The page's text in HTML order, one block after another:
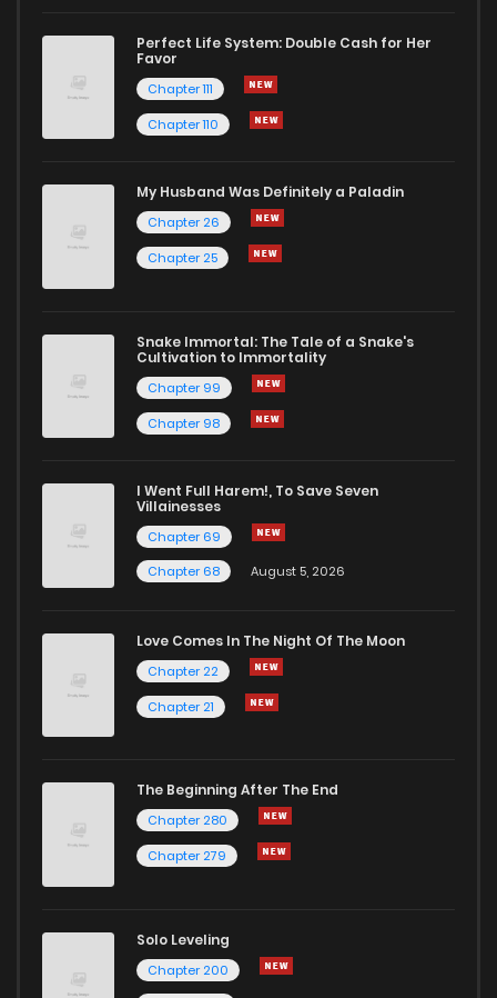
Perfect Life System: Double Cash for Her
Favor
Chapter 111
Chapter 110
My Husband Was Definitely a Paladin
Chapter 26
Chapter 25
Snake Immortal: The Tale of a Snake's
Cultivation to Immortality
Chapter 99
Chapter 98
I Went Full Harem!, To Save Seven
Villainesses
Chapter 69
Chapter 68
August 5, 2026
Love Comes In The Night Of The Moon
Chapter 22
Chapter 21
The Beginning After The End
Chapter 280
Chapter 279
Solo Leveling
Chapter 200